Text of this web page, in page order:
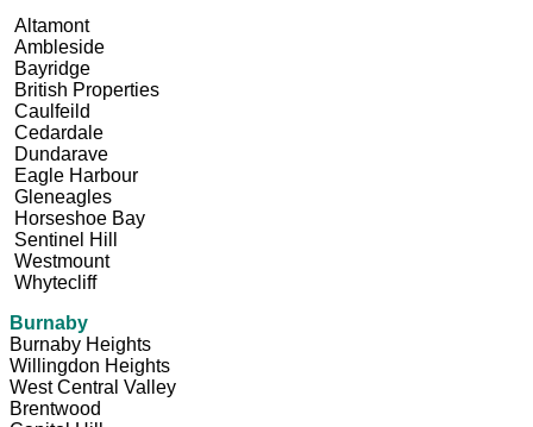
Altamont
Ambleside
Bayridge
British Properties
Caulfeild
Cedardale
Dundarave
Eagle Harbour
Gleneagles
Horseshoe Bay
Sentinel Hill
Westmount
Whytecliff
Burnaby
Burnaby Heights
Willingdon Heights
West Central Valley
Brentwood